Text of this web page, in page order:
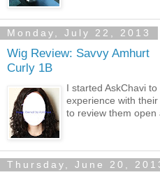
Monday, July 22, 2013
Wig Review: Savvy Amhurt
Curly 1B
I started AskChavi
experience with
to review them open
Thursday, June 20,